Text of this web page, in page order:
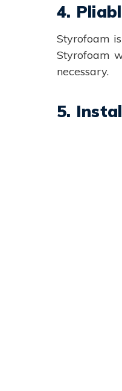
4.
Styrofoam
Styrofoam
necessary.
5.